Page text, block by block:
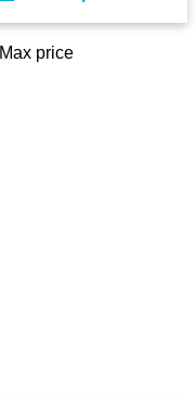
Max price